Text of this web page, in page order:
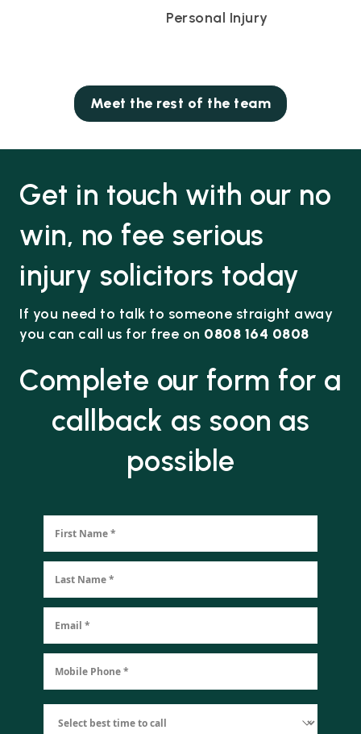
Personal Injury
Meet the rest of the team
Get in touch with our no
win, no fee serious
injury solicitors today
If you need to talk to someone straight away
you can call us for free on 0808 164 0808
Complete our form for a
callback as soon as
possible